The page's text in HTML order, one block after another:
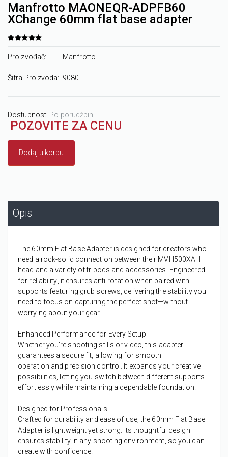
Manfrotto MAONEQR-ADPFB60
XChange 60mm flat base adapter
Proizvođač: Manfrotto
Šifra Proizvoda: 9080
Dostupnost: Po porudžbini
POZOVITE ZA CENU
Dodaj u korpu
Opis
The 60mm Flat Base Adapter is designed for creators who
need a rock-solid connection between their MVH500XAH
head and a variety of tripods and accessories. Engineered
for reliability , it ensures anti-rotation when paired with
supports featuring grub screws, delivering the stabilityyou
need to focus on capturing the perfect shot—without
worrying about your gear.
Enhanced Performance for Every Setup
Whether you're shooting stills or video, this adapter
guarantees a secure fit , allowing for smooth
operation and precision control
. It expands your creative
possibilities, letting you switch between different supports
effortlessly while maintaining a dependable foundation
Designed for Professionals
Crafted for durability and ease of use, the 60mm Flat Base
Adapter is lightweight yet strong. Its thoughtful design
ensures stabilityin any shooting environment, so you can
create with confidence.